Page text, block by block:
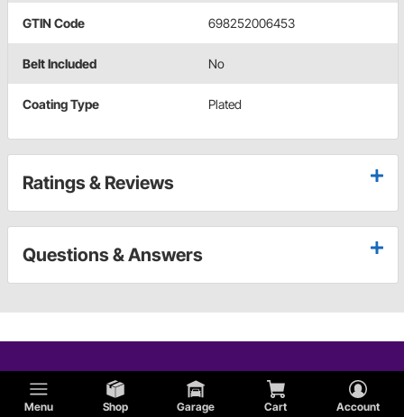
Menu Shop Garage Cart Account
GTIN Code 698252006453
Belt Included No
Coating Type Plated
Ratings & Reviews
Questions & Answers